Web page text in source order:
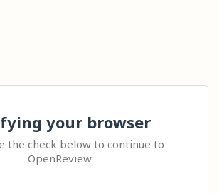
your browser
the check below to continue to
OpenReview